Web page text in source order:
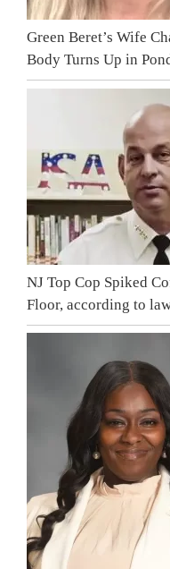
Green Beret’s Wife
Body Turns Up in
NJ Top Cop Spiked
Floor, according to